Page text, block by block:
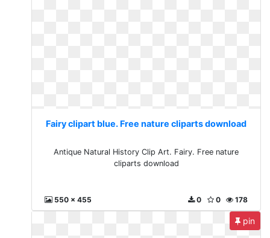
Fairy clipart blue. Free nature cliparts download
Antique Natural History Clip Art. Fairy. Free nature
cliparts download
550 x 455 178
0
0
pin